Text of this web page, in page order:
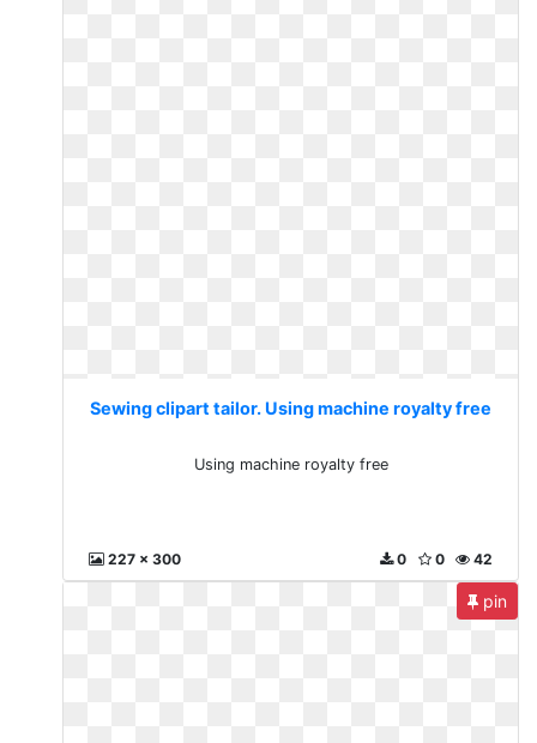
Sewing clipart tailor. Using machine royalty free
Using machine royalty free
227 x 300 42
0
0
pin